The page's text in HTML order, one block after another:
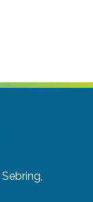
Sebring,